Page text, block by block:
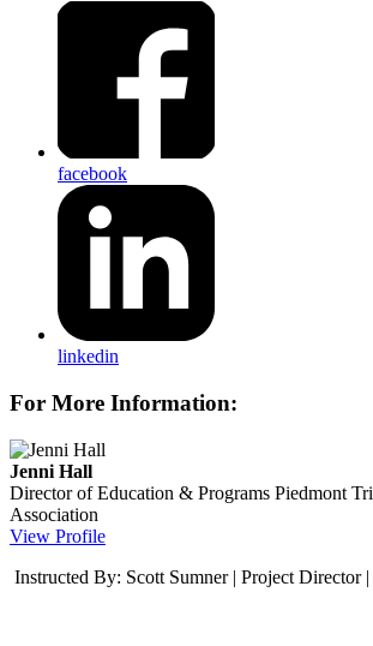
facebook
linkedin
For More Information:
Jenni Hall
Director of Education & Programs Piedmont
Association
View Profile
Instructed By: Scott Sumner | Project Director